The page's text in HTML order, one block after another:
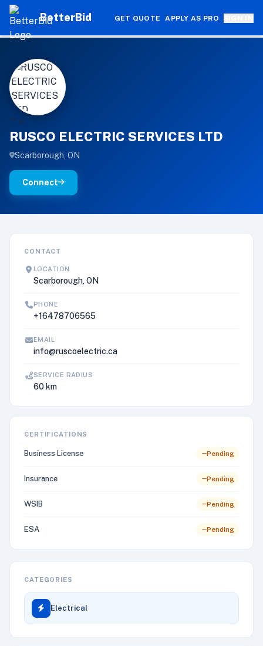
BetterBid GET QUOTE APPLY AS PRO
R
'" >
RUSCO ELECTRIC SERVICES LTD
Scarborough, ON
Connect
CONTACT
LOCATION
Scarborough, ON
PHONE
+16478706565
EMAIL
info@ruscoelectric.ca
SERVICE RADIUS
60 km
CERTIFICATIONS
Business License Pending
Insurance Pending
WSIB Pending
ESA Pending
CATEGORIES
Electrical